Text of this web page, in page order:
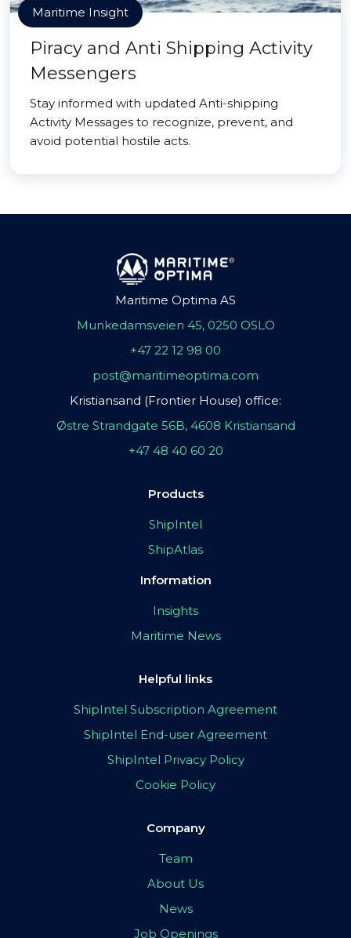
Maritime Insight
Piracy and Anti Shipping Activity
Messengers
Stay informed with updated Anti-shipping
Activity Messages to recognize, prevent, and
avoid potential hostile acts.
Maritime Optima AS
Munkedamsveien 45, 0250 OSLO
+47 22 12 98 00
post@maritimeoptima.com
Kristiansand (Frontier House) office:
Østre Strandgate 56B, 4608 Kristiansand
+47 48 40 60 20
Products
ShipIntel
ShipAtlas
Information
Insights
Maritime News
Helpful links
ShipIntel Subscription Agreement
ShipIntel End-user Agreement
ShipIntel Privacy Policy
Cookie Policy
Company
Team
About Us
News
Job Openings